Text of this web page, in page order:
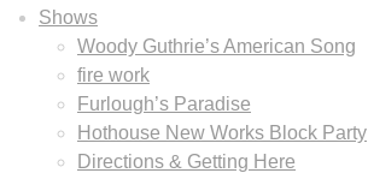
Shows
Woody Guthrie’s American Song
fire work
Furlough’s Paradise
Hothouse New Works Block Party
Directions & Getting Here